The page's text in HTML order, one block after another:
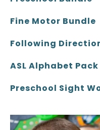
Fine Motor Bundle
Following
ASL Alphabet Pack
Preschool Sight